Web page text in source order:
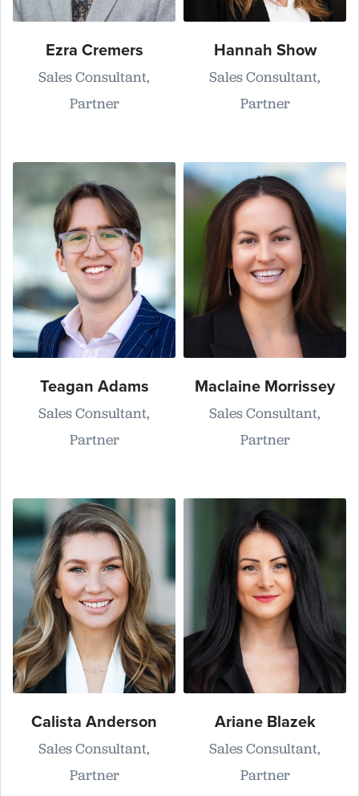
Ezra Cremers
Sales Consultant,
Partner
Hannah Show
Sales Consultant,
Partner
Teagan Adams
Sales Consultant,
Partner
Maclaine Morrissey
Sales Consultant,
Partner
Calista Anderson
Sales Consultant,
Partner
Ariane Blazek
Sales Consultant,
Partner